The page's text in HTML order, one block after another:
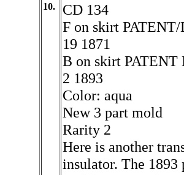
10.
CD 134
F on skirt
19 1871
B on skirt PATENT
2 1893
Color: aqua
New 3 part mold
Rarity 2
Here is another
insulator. The 1893